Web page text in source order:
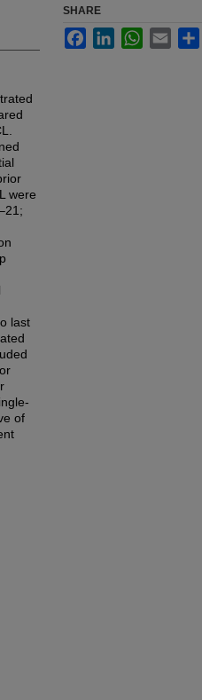
were
last
of
SHARE
FacebookLinkedInWhatsApp
Email